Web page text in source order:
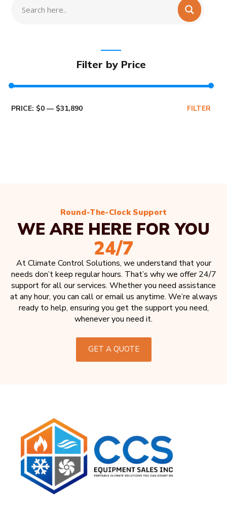
Filter by Price
FILTER
PRICE: $0 — $31,890
Round-The-Clock Support
WE ARE HERE FOR YOU
24/7
At Climate Control Solutions, we understand that your
needs don’t keep regular hours. That’s why we offer 24/7
support for all our services. Whether you need assistance
at any hour, you can call or email us anytime. We’re always
ready to help, ensuring you get the support you need,
whenever you need it.
GET A QUOTE